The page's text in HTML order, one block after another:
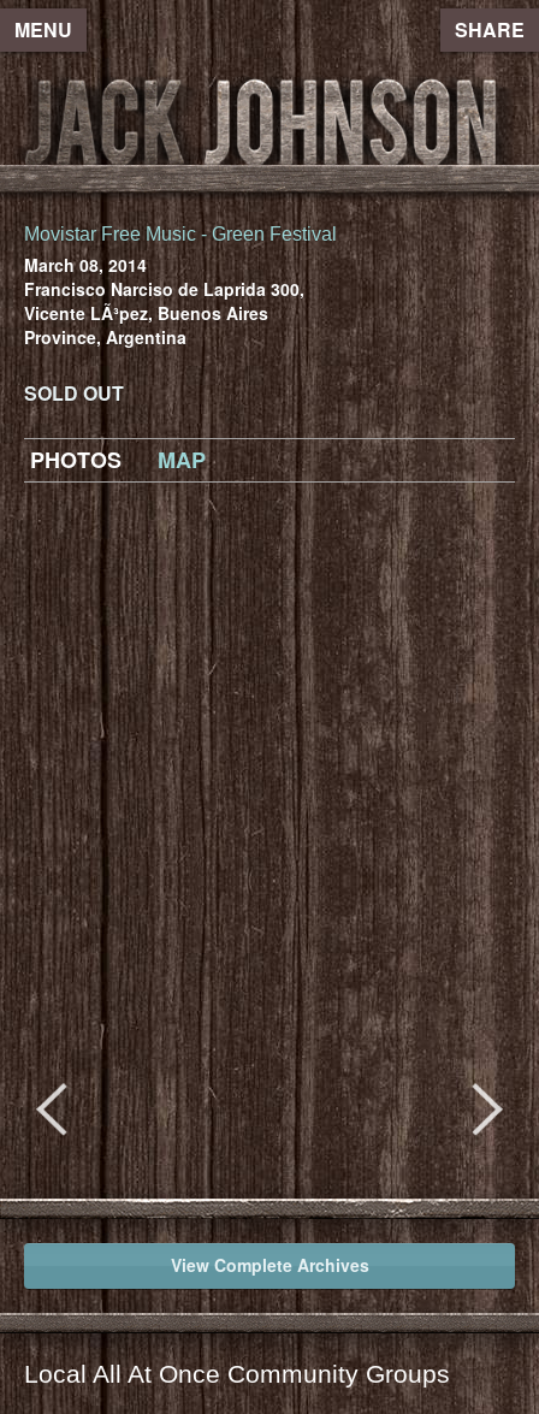
MENU SHARE
Movistar Free Music - Green Festival
March 08, 2014
Francisco Narciso de Laprida 300,
Vicente LÃ³pez, Buenos Aires
Province, Argentina
SOLD OUT
PHOTOS MAP
View Complete Archives
Local All At Once Community Groups